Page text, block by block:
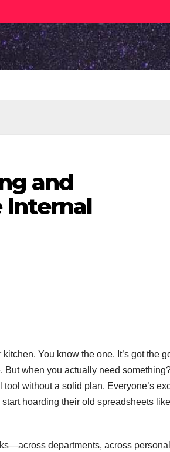
and
Internal
You know the one. It’s got the
But when you actually need
without a solid plan. Everyone’s
hoarding their old spreadsheets like
departments, across